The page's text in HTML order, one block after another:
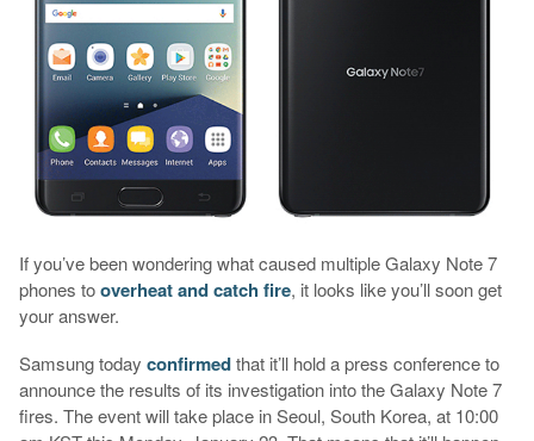
If you’ve been wondering what caused multiple Galaxy Note 7
phones tooverheat and catch fire, it looks like you’ll soon get
your answer.
Samsung today confirmedthat it’ll hold a press conference to
announce the results of its investigation into the Galaxy Note 7
fires. The event will take place in Seoul, South Korea, at 10:00